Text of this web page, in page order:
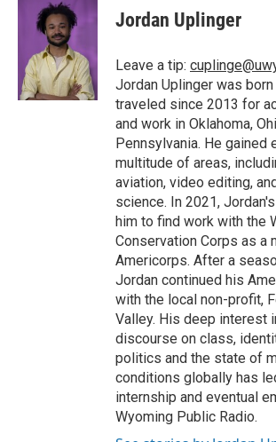
Jordan Uplinger
Leave a tip:
Jordan Uplinger was
traveled since 2013 for
and work in Oklahoma,
Pennsylvania. He gained
multitude of areas,
aviation, video editing,
science. In 2021,
him to find work with the
Conservation Corps as a
Americorps. After a
Jordan continued his
with the local non-profit,
Valley. His deep interest
discourse on class,
politics and the state of
conditions globally has
internship and eventual
Wyoming Public Radio.